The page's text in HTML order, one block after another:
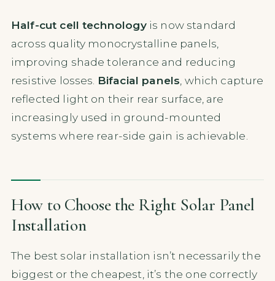
Half-cut cell technologyis now standard
across quality monocrystalline panels,
improving shade tolerance and reducing
resistive losses. Bifacial panels , which capture
reflected light on their rear surface, are
increasingly used in ground-mounted
systems where rear-side gain is achievable.
How to Choose the Right Solar Panel
Installation
The best solar installation isn’t necessarily the
biggest or the cheapest, it’s the one correctly